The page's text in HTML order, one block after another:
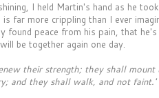
I held Martin's hand as he
far more crippling than I ever
found peace from his pain, that
be together again one day.
their strength; they shall mount
and they shall walk, and not